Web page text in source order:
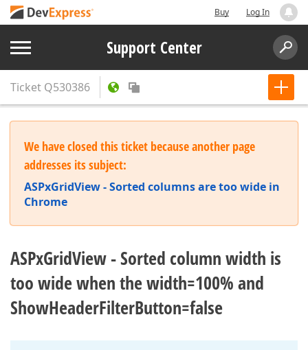
Buy Log In
Support Center
Ticket Q530386
We have closed this ticket because another page
addresses its subject:
ASPxGridView - Sorted columns are too wide in
Chrome
ASPxGridView - Sorted column width is
too wide when the width=100% and
ShowHeaderFilterButton=false